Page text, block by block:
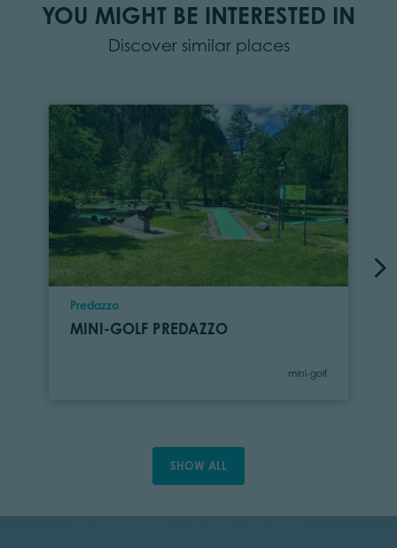
YOU MIGHT BE INTERESTED IN
Discover similar places
Location
Predazzo
MINI-GOLF PREDAZZO
Category
mini-golf
SHOW ALL